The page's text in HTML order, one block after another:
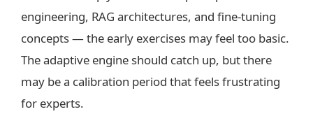
engineering, RAG architectures, and fine-tuning
concepts — the early exercises may feel too basic.
The adaptive engine should catch up, but there
may be a calibration period that feels frustrating
for experts.